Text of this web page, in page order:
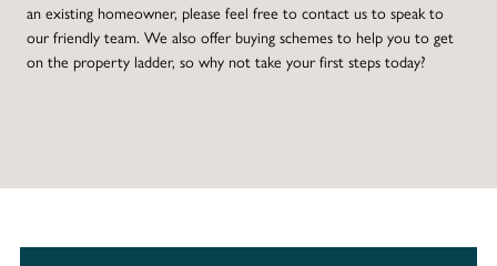
an existing homeowner, please feel free to contact us to speak to
our friendly team. We also offer buying schemes to help you to get
on the property ladder, so why not take your first steps today?